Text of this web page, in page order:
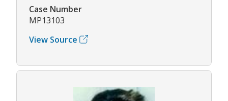
Case Number
MP13103
View Source